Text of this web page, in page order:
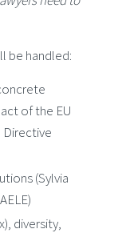
be handled:
of the EU
Directive
(Sylvia
diversity,